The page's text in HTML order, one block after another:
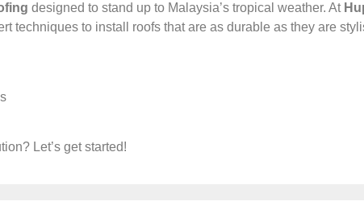
designed to stand up to Malaysia’s tropical weather. At
techniques to install roofs that are as durable as they are
Let’s get started!